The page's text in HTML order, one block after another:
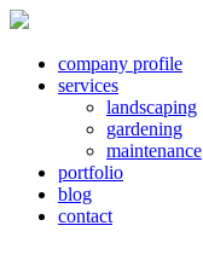
company profile
services
landscaping
gardening
maintenance
portfolio
blog
contact